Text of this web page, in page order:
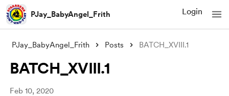
PJay_BabyAngel_Frith Login
PJay_BabyAngel_Frith Posts BATCH_XVIII.1
BATCH_XVIII.1
Feb 10, 2020